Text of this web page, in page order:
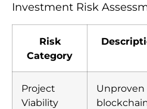
Investment Risk
Risk
Category
Project
Viability
Unproven